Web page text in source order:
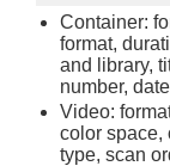
Container:
format,
and library,
number,
Video:
color space,
type, scan